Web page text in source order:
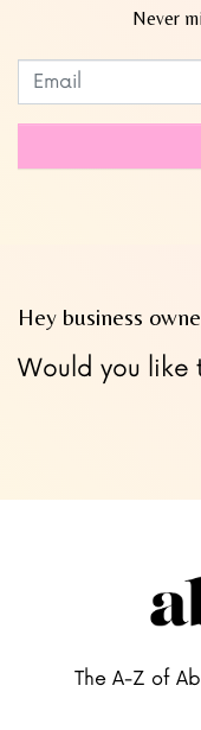
Never
Leave
this
blank
Hey business
Would you like
The A-Z of